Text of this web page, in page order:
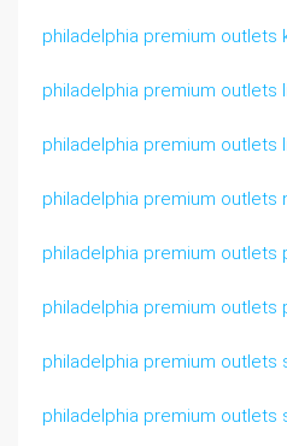
philadelphia premium outlets
philadelphia premium outlets
philadelphia premium outlets
philadelphia premium outlets
philadelphia premium outlets
philadelphia premium outlets
philadelphia premium outlets
philadelphia premium outlets